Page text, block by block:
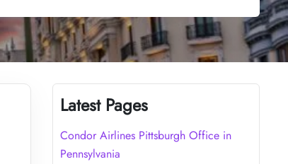
Latest Pages
Condor Airlines Pittsburgh Office in
Pennsylvania